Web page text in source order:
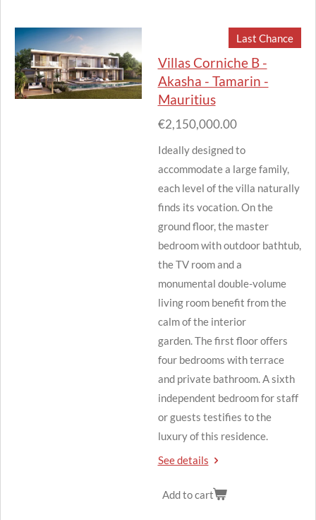
Last Chance
Villas Corniche B -
Akasha - Tamarin -
Mauritius
€2,150,000.00
Ideally designed to
accommodate a large family,
each level of the villa naturally
finds its vocation.On the
ground floor, the master
bedroom with outdoor bathtub,
the TV room and a
monumental double-volume
living room benefit from the
calm of the interior
garden.The first floor offers
four bedrooms with terrace
and private bathroom.A sixth
independent bedroom for staff
or guests testifies to the
luxury of this residence.
See details
Add to cart